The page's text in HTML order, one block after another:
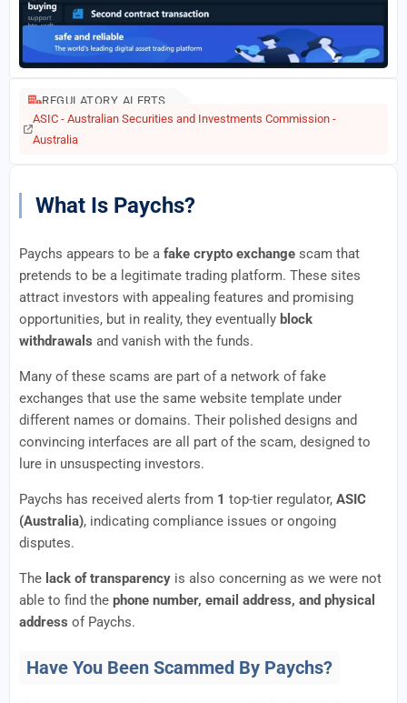
REGULATORY ALERTS
ASIC - Australian Securities and Investments Commission -
Australia
What Is Paychs?
Paychs appears to be a fake crypto exchange scam that
pretends to be a legitimate trading platform. These sites
attract investors with appealing features and promising
opportunities, but in reality, they eventually block
withdrawals and vanish with the funds.
Many of these scams are part of a network of fake
exchanges that use the same website template under
different names or domains. Their polished designs and
convincing interfaces are all part of the scam, designed to
lure in unsuspecting investors.
Paychs has received alerts from 1 top-tier regulator, ASIC
(Australia), indicating compliance issues or ongoing
disputes.
The lack of transparency is also concerning as we were not
able to find the phone number, email address, and physical
address of Paychs.
Have You Been Scammed By Paychs?